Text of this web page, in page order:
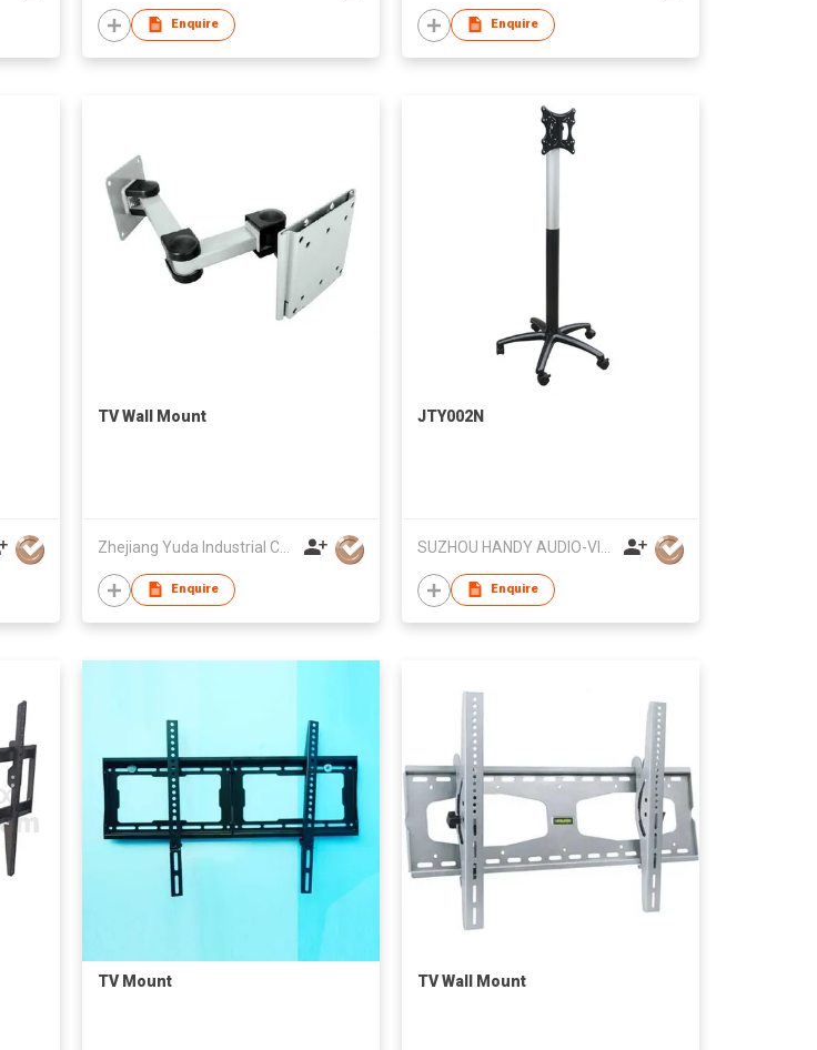
Enquire Enquire
TV Wall Mount
Zhejiang Yuda Industrial Co., Ltd
Enquire
JTY002N
SUZHOU HANDY AUDIO-VISUAL TECHNOLOGY CO LTD
Enquire
TV Mount TV Wall Mount